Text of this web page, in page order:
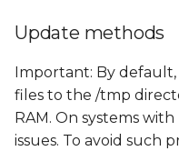
Update methods
Important: By
files to the /tmp
RAM. On systems
issues. To avoid such